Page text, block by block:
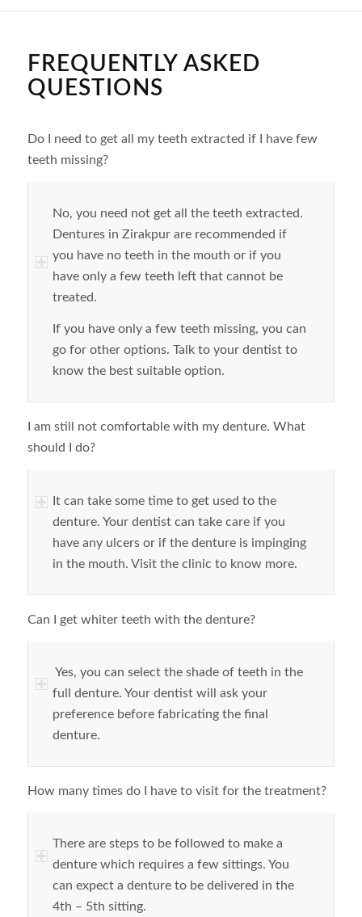
FREQUENTLY ASKED
QUESTIONS
Do I need to get all my teeth extracted if I have few
teeth missing?
No, you need not get all the teeth extracted.
Dentures in Zirakpur are recommended if
you have no teeth in the mouth or if you
have only a few teeth left that cannot be
treated.
If you have only a few teeth missing, you can
go for other options. Talk to your dentist to
know the best suitable option.
I am still not comfortable with my denture. What
should I do?
It can take some time to get used to the
denture. Your dentist can take care if you
have any ulcers or if the denture is impinging
in the mouth. Visit the clinic to know more.
Can I get whiter teeth with the denture?
Yes, you can select the shade of teeth in the
full denture. Your dentist will ask your
preference before fabricating the final
denture.
How many times do I have to visit for the treatment?
There are steps to be followed to make a
denture which requires a few sittings. You
can expect a denture to be delivered in the
4th – 5th sitting.